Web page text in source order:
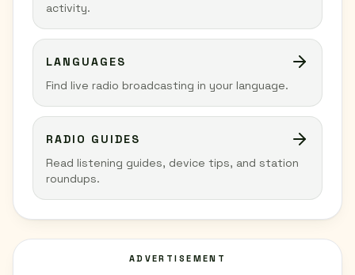
activity.
LANGUAGES
Find live radio broadcasting in your language.
RADIO GUIDES
Read listening guides, device tips, and station
roundups.
ADVERTISEMENT